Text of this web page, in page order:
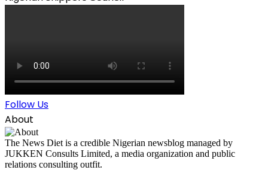
Follow Us
About
The News Diet is a credible Nigerian newsblog managed by
JUKKEN Consults Limited, a media organization and public
relations consulting outfit.